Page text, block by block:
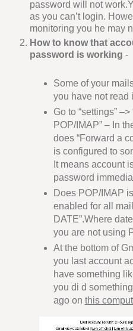
password will not
as you can’t login.
monitoring you he may
How to know that
password is working -
Some of your
you have not read
Go to “settings”
POP/IMAP” – In
does “Forward a
is configured to
It means account
password
Does POP/IMAP
enabled for all
DATE”.Where
you are not using
At the bottom of
you last account
have something
you di d
ago on this